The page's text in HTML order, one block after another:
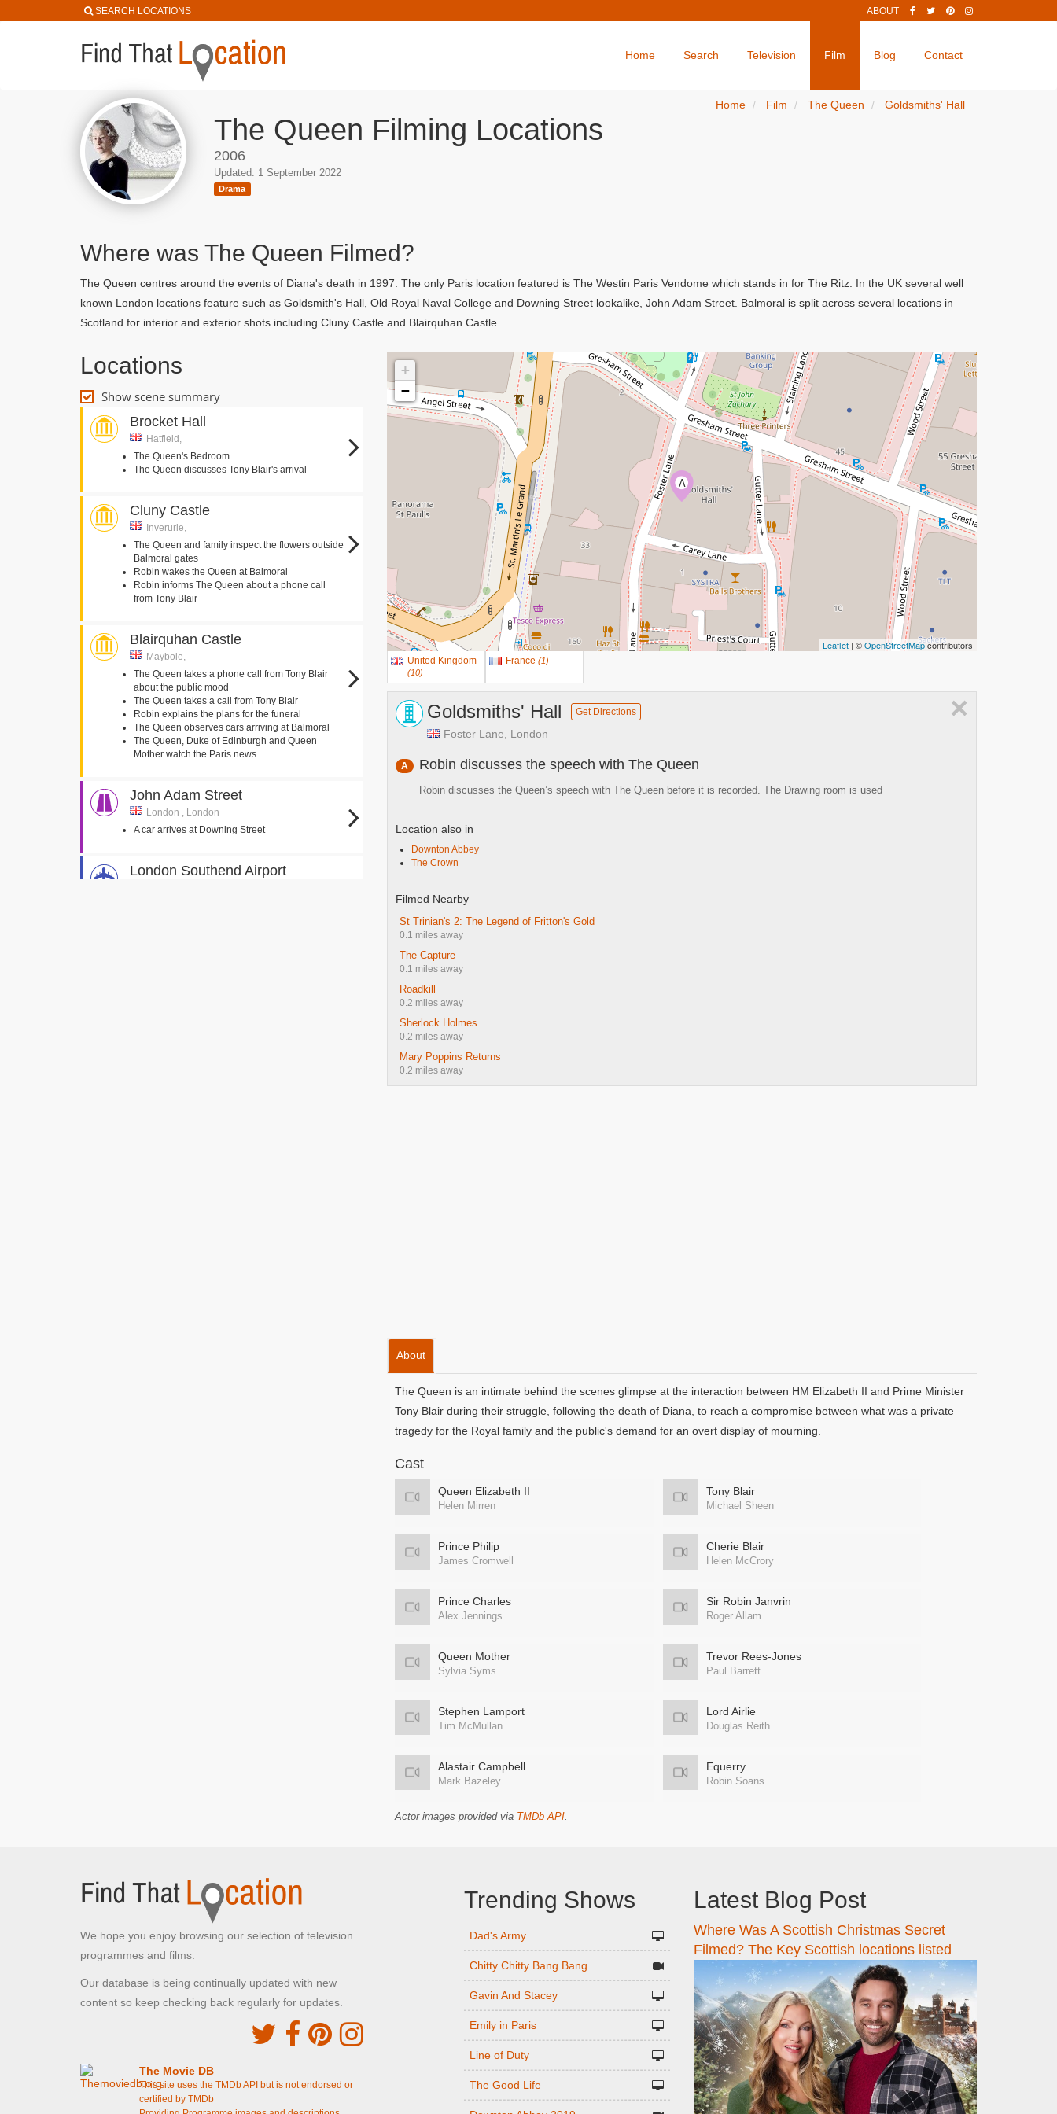
SEARCH LOCATIONS ABOUT
Home Search Television Film Blog Contact
The Queen Filming Locations
2006
Updated: 1 September 2022
Drama
Home Film The Queen Goldsmiths' Hall
Where was The Queen Filmed?
The Queen centres around the events of Diana's death in 1997. The only Paris location featured is The Westin Paris Vendome which stands in for The Ritz. In the UK several well
known London locations feature such as Goldsmith's Hall, Old Royal Naval College and Downing Street lookalike, John Adam Street. Balmoral is split across several locations in
Scotland for interior and exterior shots including Cluny Castle and Blairquhan Castle.
Locations
Show scene summary
Brocket Hall
Hatfield,
The Queen's Bedroom
The Queen discusses Tony Blair's arrival
Cluny Castle
Inverurie,
The Queen and family inspect the flowers outside
Balmoral gates
Robin wakes the Queen at Balmoral
Robin informs The Queen about a phone call
from Tony Blair
Blairquhan Castle
Maybole,
The Queen takes a phone call from Tony Blair
about the public mood
The Queen takes a call from Tony Blair
Robin explains the plans for the funeral
The Queen observes cars arriving at Balmoral
The Queen, Duke of Edinburgh and Queen
Mother watch the Paris news
John Adam Street
London , London
A car arrives at Downing Street
London Southend Airport
A
+
−
Leaflet | ©OpenStreetMapcontributors
United Kingdom
(10)
France (1)
×
Goldsmiths' Hall Get Directions
Foster Lane, London
A Robin discusses the speech with The Queen
Robin discusses the Queen’s speech with The Queen before it is recorded. The Drawing room is used
Location also in
Downton Abbey
The Crown
Filmed Nearby
St Trinian's 2: The Legend of Fritton's Gold
0.1 miles away
The Capture
0.1 miles away
Roadkill
0.2 miles away
Sherlock Holmes
0.2 miles away
Mary Poppins Returns
0.2 miles away
About
The Queen is an intimate behind the scenes glimpse at the interaction between HM Elizabeth II and Prime Minister
Tony Blair during their struggle, following the death of Diana, to reach a compromise between what was a private
tragedy for the Royal family and the public's demand for an overt display of mourning.
Cast
Queen Elizabeth II
Helen Mirren
Tony Blair
Michael Sheen
Prince Philip
James Cromwell
Cherie Blair
Helen McCrory
Prince Charles
Alex Jennings
Sir Robin Janvrin
Roger Allam
Queen Mother
Sylvia Syms
Trevor Rees-Jones
Paul Barrett
Stephen Lamport
Tim McMullan
Lord Airlie
Douglas Reith
Alastair Campbell
Mark Bazeley
Equerry
Robin Soans
Actor images provided via TMDb API.
We hope you enjoy browsing our selection of television
programmes and films.
Our database is being continually updated with new
content so keep checking back regularly for updates.
The Movie DB
This site uses the TMDb API but is not endorsed or
certified by TMDb
Trending Shows
Dad's Army
Chitty Chitty Bang Bang
Gavin And Stacey
Emily in Paris
Line of Duty
The Good Life
Latest Blog Post
Where Was A Scottish Christmas Secret
Filmed? The Key Scottish locations listed